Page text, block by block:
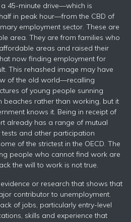
45-minute drive—which is
in peak hour—from the CBD of
employment sector. These are
area. They are from families who
areas and raised their
now finding employment for
This rehashed image may have
of the old world—recalling
of young people sunning
beaches rather than working, but it
knows it. Being in receipt of
already has a range of mutual
and other participation
of the strictest in the OECD. The
people who cannot find work are
the will to work is not true.
or research that shows that
contributor to unemployment.
of jobs, particularly entry-level
skills and experience that